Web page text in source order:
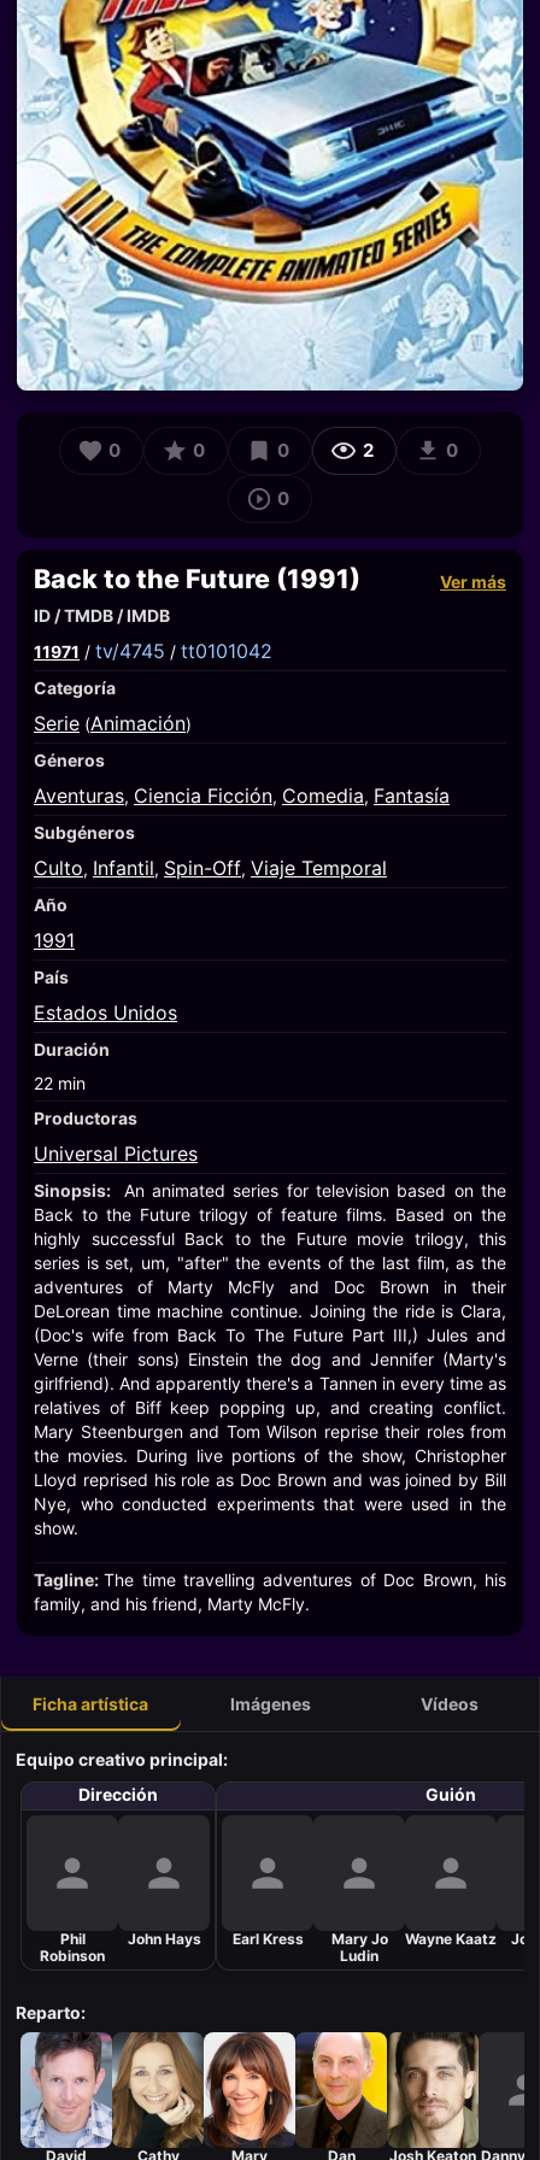
0 0 0 2 0
0
Back to the Future (1991)
Ver más
ID / TMDB / IMDB
11971 / tv/4745 / tt0101042
Categoría
Serie (Animación)
Géneros
Aventuras, Ciencia Ficción, Comedia, Fantasía
Subgéneros
Culto, Infantil, Spin-Off, Viaje Temporal
Año
1991
País
Estados Unidos
Duración
22 min
Productoras
Universal Pictures
Sinopsis:
An animated series for television based on the
Back to the Future trilogy of feature films. Based on the
highly successful Back to the Future movie trilogy, this
series is set, um, "after" the events of the last film, as the
adventures of Marty McFly and Doc Brown in their
DeLorean time machine continue. Joining the ride is Clara,
(Doc's wife from Back To The Future Part III,) Jules and
Verne (their sons) Einstein the dog and Jennifer (Marty's
girlfriend). And apparently there's a Tannen in every time as
relatives of Biff keep popping up, and creating conflict.
Mary Steenburgen and Tom Wilson reprise their roles from
the movies. During live portions of the show, Christopher
Lloyd reprised his role as Doc Brown and was joined by Bill
Nye, who conducted experiments that were used in the
show.
Tagline: The time travelling adventures of Doc Brown, his
family, and his friend, Marty McFly.
Ficha artística Imágenes Vídeos
Equipo creativo principal:
Dirección
Phil
Robinson
John Hays
Guión
Earl Kress
Mary Jo
Ludin
Wayne Kaatz
Reparto:
David Cathy Mary Dan Josh Keaton Danny